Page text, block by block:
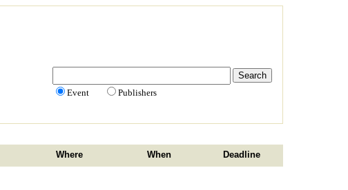
Event Publishers
Where When Deadline